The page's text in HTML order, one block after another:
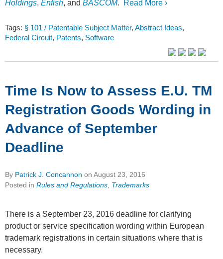
Holdings, Enfish, and BASCOM. Read More ›
Tags: § 101 / Patentable Subject Matter, Abstract Ideas,
Federal Circuit, Patents, Software
Time Is Now to Assess E.U. TM
Registration Goods Wording in
Advance of September
Deadline
By Patrick J. Concannon on August 23, 2016
Posted in Rules and Regulations Trademarks
There is a September 23, 2016 deadline for clarifying
product or service specification wording within European
trademark registrations in certain situations where that is
necessary.